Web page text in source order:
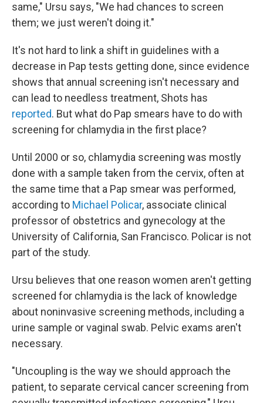
same," Ursu says, "We had chances to screen
them; we just weren't doing it."
It's not hard to link a shift in guidelines with a
decrease in Pap tests getting done, since evidence
shows that annual screening isn't necessary and
can lead to needless treatment, Shots has
reported. But what do Pap smears have to do with
screening for chlamydia in the first place?
Until 2000 or so, chlamydia screening was mostly
done with a sample taken from the cervix, often at
the same time that a Pap smear was performed,
according to Michael Policar, associate clinical
professor of obstetrics and gynecology at the
University of California, San Francisco. Policar is not
part of the study.
Ursu believes that one reason women aren't getting
screened for chlamydia is the lack of knowledge
about noninvasive screening methods, including a
urine sample or vaginal swab. Pelvic exams aren't
necessary.
"Uncoupling is the way we should approach the
patient, to separate cervical cancer screening from